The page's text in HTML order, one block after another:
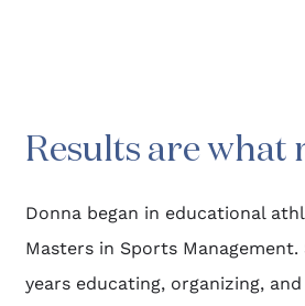
Results are what
Donna began in educational
Masters in Sports Management.
years educating, organizing,